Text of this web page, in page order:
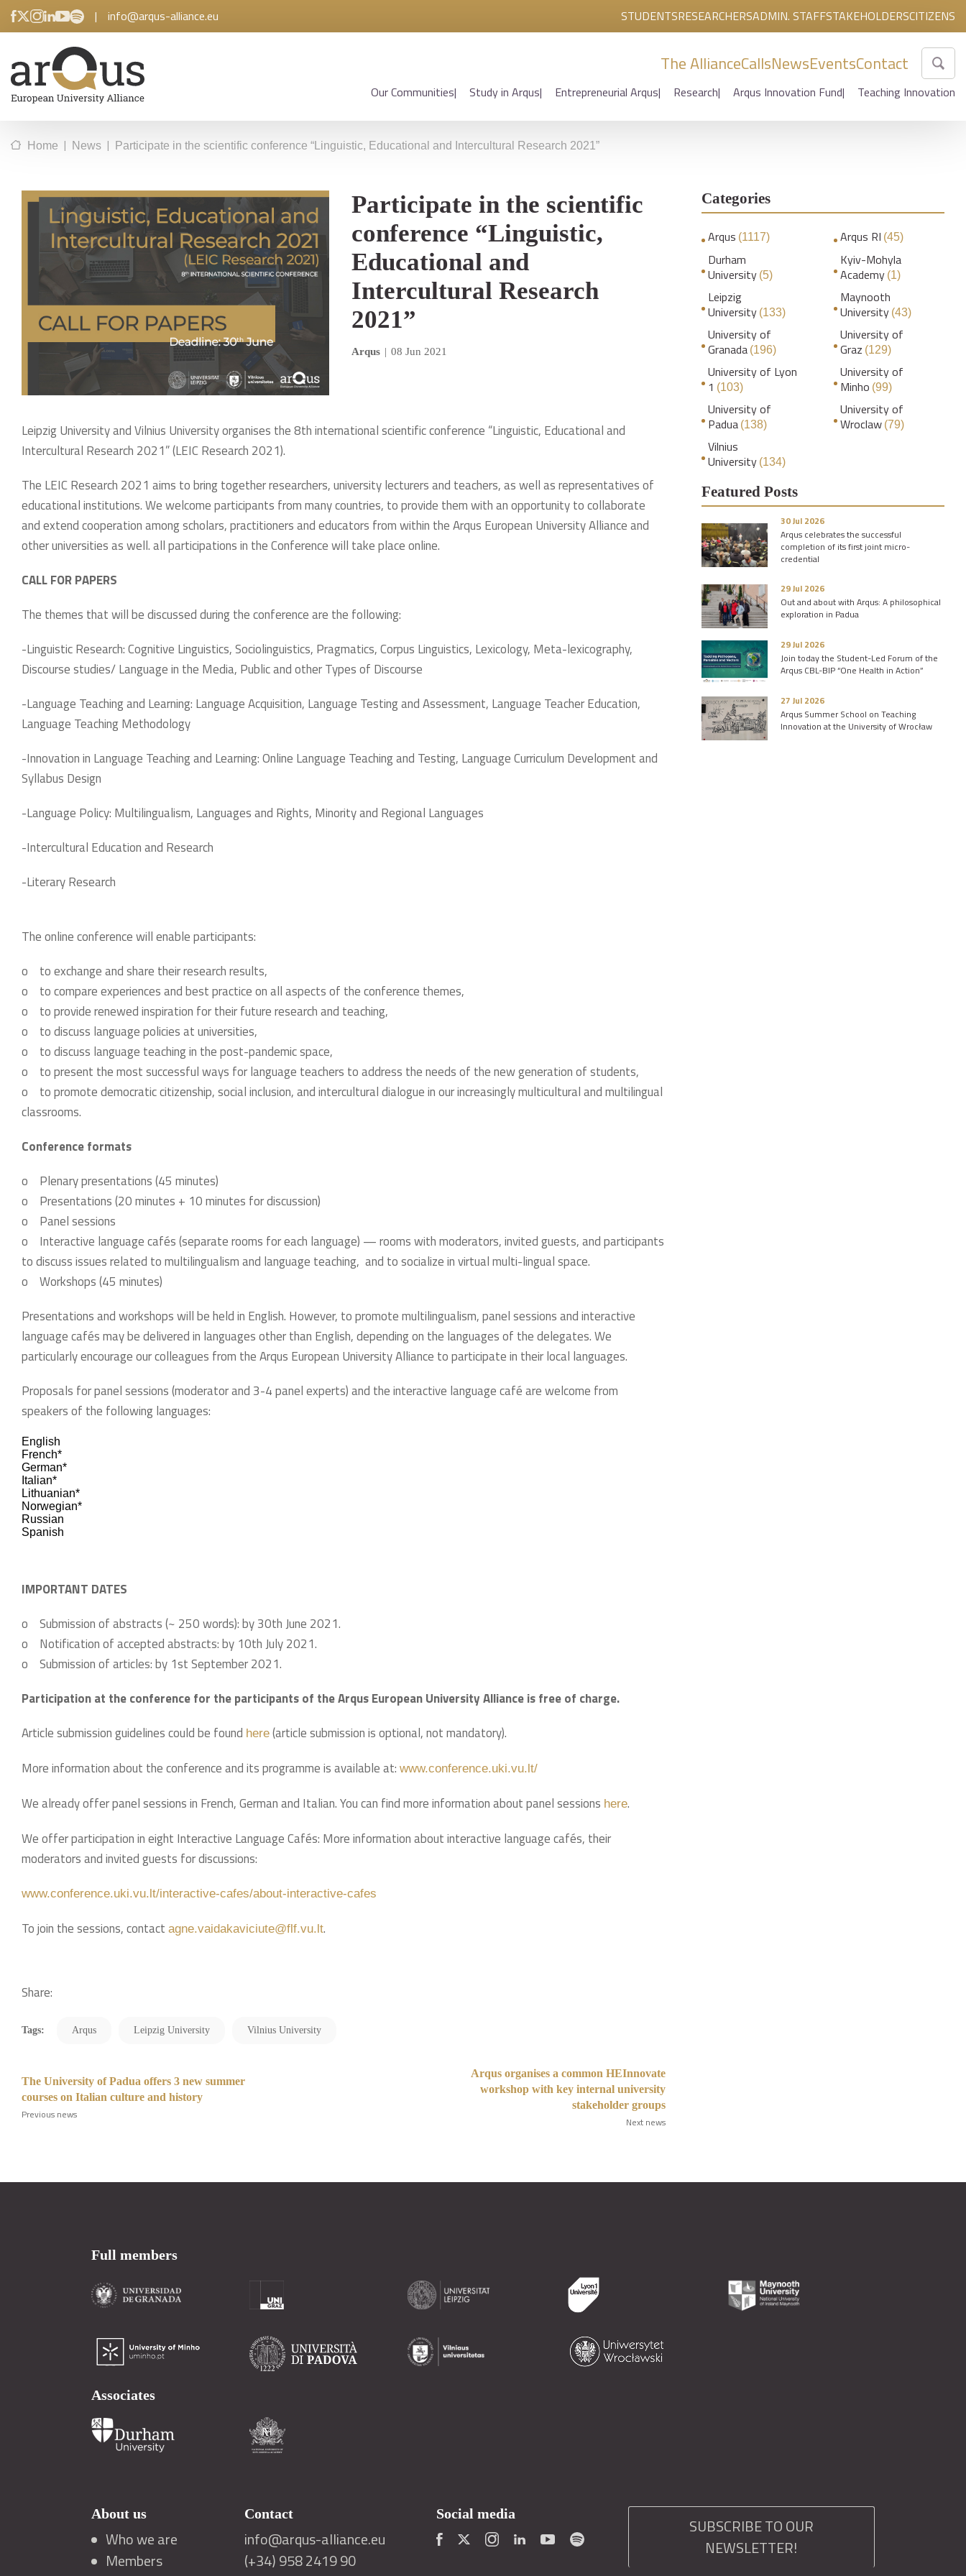
| info@arqus-alliance.eu STUDENTSRESEARCHERSADMIN. STAFFSTAKEHOLDERSCITIZENS
The AllianceCallsNewsEventsContact
Our Communities Study in Arqus Entrepreneurial Arqus Research Arqus Innovation Fund Teaching Innovation
Home | News | Participate in the scientific conference “Linguistic, Educational and Intercultural Research 2021”
Participate in the scientific
conference “Linguistic,
Educational and
Intercultural Research
2021”
Arqus | 08 Jun 2021
Leipzig University and Vilnius University organises the 8th international scientific conference “Linguistic, Educational and
Intercultural Research 2021” (LEIC Research 2021).
The LEIC Research 2021 aims to bring together researchers, university lecturers and teachers, as well as representatives of
educational institutions. We welcome participants from many countries, to provide them with an opportunity to collaborate
and extend cooperation among scholars, practitioners and educators from within the Arqus European University Alliance and
other universities as well. all participations in the Conference will take place online.
CALL FOR PAPERS
The themes that will be discussed during the conference are the following:
-Linguistic Research: Cognitive Linguistics, Sociolinguistics, Pragmatics, Corpus Linguistics, Lexicology, Meta-lexicography,
Discourse studies/ Language in the Media, Public and other Types of Discourse
-Language Teaching and Learning: Language Acquisition, Language Testing and Assessment, Language Teacher Education,
Language Teaching Methodology
-Innovation in Language Teaching and Learning: Online Language Teaching and Testing, Language Curriculum Development and
Syllabus Design
-Language Policy: Multilingualism, Languages and Rights, Minority and Regional Languages
-Intercultural Education and Research
-Literary Research
The online conference will enable participants:
o to exchange and share their research results,
o to compare experiences and best practice on all aspects of the conference themes,
o to provide renewed inspiration for their future research and teaching,
o to discuss language policies at universities,
o to discuss language teaching in the post-pandemic space,
o to present the most successful ways for language teachers to address the needs of the new generation of students,
o to promote democratic citizenship, social inclusion, and intercultural dialogue in our increasingly multicultural and multilingual
classrooms.
Conference formats
o Plenary presentations (45 minutes)
o Presentations (20 minutes + 10 minutes for discussion)
o Panel sessions
o Interactive language cafés (separate rooms for each language) — rooms with moderators, invited guests, and participants
to discuss issues related to multilingualism and language teaching, and to socialize in virtual multi-lingual space.
o Workshops (45 minutes)
Presentations and workshops will be held in English. However, to promote multilingualism, panel sessions and interactive
language cafés may be delivered in languages other than English, depending on the languages of the delegates. We
particularly encourage our colleagues from the Arqus European University Alliance to participate in their local languages.
Proposals for panel sessions (moderator and 3-4 panel experts) and the interactive language café are welcome from
speakers of the following languages:
English
French*
German*
Italian*
Lithuanian*
Norwegian*
Russian
Spanish
IMPORTANT DATES
o Submission of abstracts (~ 250 words): by 30th June 2021.
o Notification of accepted abstracts: by 10th July 2021.
o Submission of articles: by 1st September 2021.
Participation at the conference for the participants of the Arqus European University Alliance is free of charge.
Article submission guidelines could be found here (article submission is optional, not mandatory).
More information about the conference and its programme is available at: www.conference.uki.vu.lt/
We already offer panel sessions in French, German and Italian. You can find more information about panel sessions here.
We offer participation in eight Interactive Language Cafés: More information about interactive language cafés, their
moderators and invited guests for discussions:
www.conference.uki.vu.lt/interactive-cafes/about-interactive-cafes
To join the sessions, contact agne.vaidakaviciute@flf.vu.lt.
Share:
Tags: Arqus Leipzig University Vilnius University
The University of Padua offers 3 new summer
courses on Italian culture and history
Previous news
Arqus organises a common HEInnovate
workshop with key internal university
stakeholder groups
Next news
Categories
Arqus (1117) Arqus RI (45)
Durham
University (5)
Kyiv-Mohyla
Academy (1)
Leipzig
University (133)
Maynooth
University (43)
University of
Granada (196)
University of
Graz (129)
University of Lyon
1 (103)
University of
Minho (99)
University of
Padua (138)
University of
Wroclaw (79)
Vilnius
University (134)
Featured Posts
30 Jul 2026
Arqus celebrates the successful
completion of its first joint micro-
credential
29 Jul 2026
Out and about with Arqus: A philosophical
exploration in Padua
29 Jul 2026
Join today the Student-Led Forum of the
Arqus CBL-BIP “One Health in Action”
27 Jul 2026
Arqus Summer School on Teaching
Innovation at the University of Wrocław
Full members
Associates
About us
Who we are
Members
Contact
info@arqus-alliance.eu
(+34) 958 2419 90
Social media
SUBSCRIBE TO OUR
NEWSLETTER!